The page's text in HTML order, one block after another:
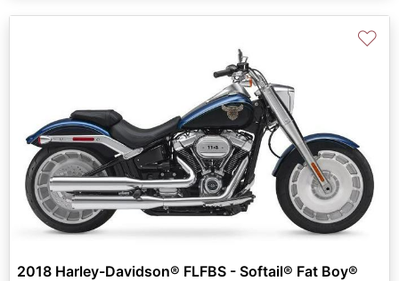
♡
2018 Harley-Davidson® FLFBS - Softail® Fat Boy®